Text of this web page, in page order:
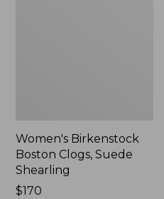
Women's Birkenstock
Boston Clogs, Suede
Shearling
$170